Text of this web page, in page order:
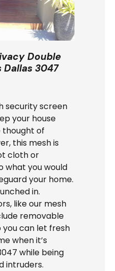
Double
3047
security screen
your house
of
this mesh is
cloth or
what you would
your home.
in.
like our mesh
removable
you can let fresh
when it’s
while being
intruders.